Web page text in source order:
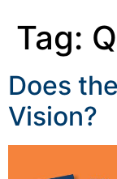
Tag:
Does
Vision?